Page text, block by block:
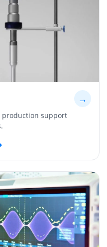
→
production support